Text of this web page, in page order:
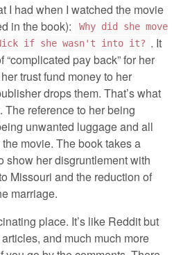
I had when I watched the movie
in the book):
Why did she move
if she wasn't into it? . It
pay back” for her
trust fund money to her
drops them. That’s what
The reference to her being
unwanted luggage and all
movie. The book takes a
show her disgruntlement with
Missouri and the reduction of
marriage.
place. It’s like Reddit but
and much much more